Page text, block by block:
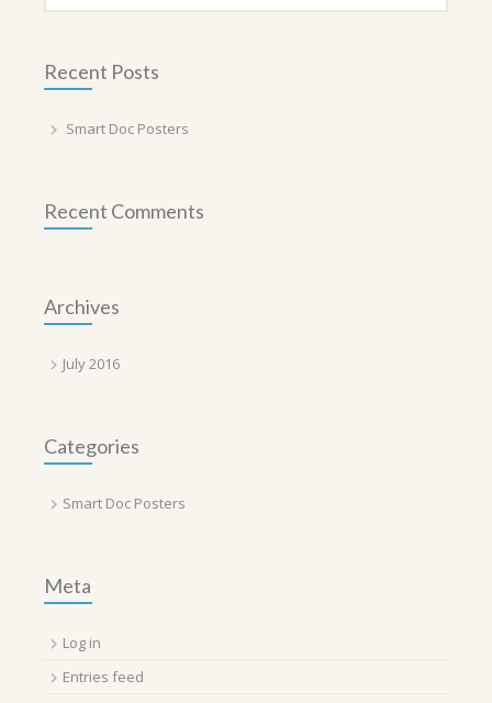
Recent Posts
Smart Doc Posters
Recent Comments
Archives
July 2016
Categories
Smart Doc Posters
Meta
Log in
Entries feed